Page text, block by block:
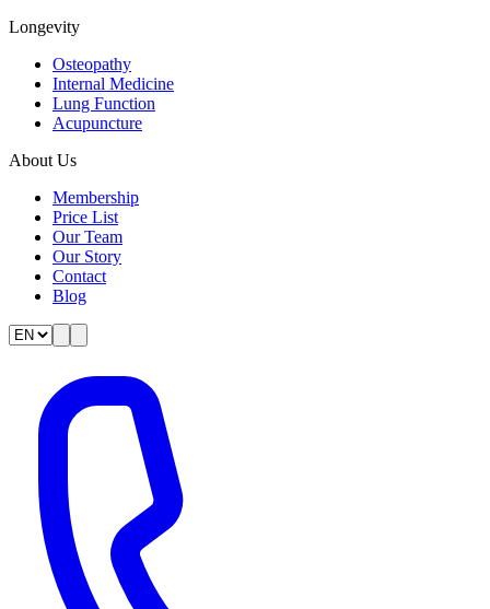
Longevity
Osteopathy
Internal Medicine
Lung Function
Acupuncture
About Us
Membership
Price List
Our Team
Our Story
Contact
Blog